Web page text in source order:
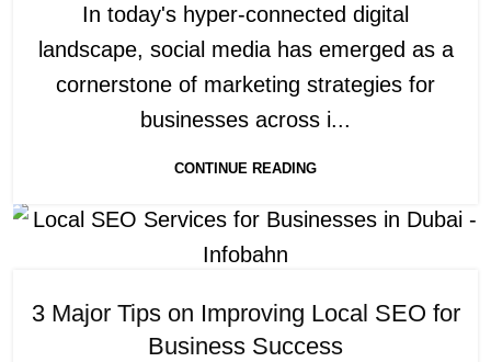
In today's hyper-connected digital
landscape, social media has emerged as a
cornerstone of marketing strategies for
businesses across i...
CONTINUE READING
3 Major Tips on Improving Local SEO for
Business Success